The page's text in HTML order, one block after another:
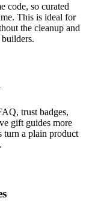
code, so curated
This is ideal for
the cleanup and
trust badges,
gift guides more
turn a plain product